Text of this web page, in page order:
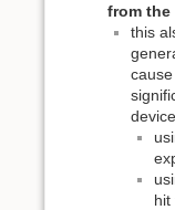
from the
this
hit